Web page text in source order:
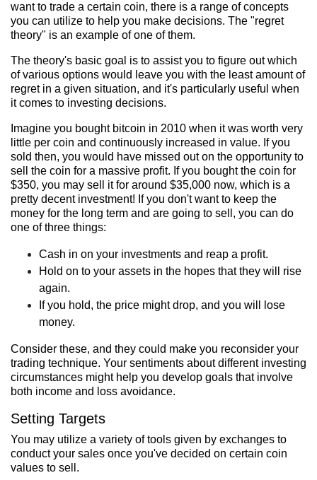
want to trade a certain coin, there is a range of concepts
you can utilize to help you make decisions. The "regret
theory" is an example of one of them.
The theory's basic goal is to assist you to figure out which
of various options would leave you with the least amount of
regret in a given situation, and it's particularly useful when
it comes to investing decisions.
Imagine you bought bitcoin in 2010 when it was worth very
little per coin and continuously increased in value. If you
sold then, you would have missed out on the opportunity to
sell the coin for a massive profit. If you bought the coin for
$350, you may sell it for around $35,000 now, which is a
pretty decent investment! If you don't want to keep the
money for the long term and are going to sell, you can do
one of three things:
Cash in on your investments and reap a profit.
Hold on to your assets in the hopes that they will rise
again.
If you hold, the price might drop, and you will lose
money.
Consider these, and they could make you reconsider your
trading technique. Your sentiments about different investing
circumstances might help you develop goals that involve
both income and loss avoidance.
Setting Targets
You may utilize a variety of tools given by exchanges to
conduct your sales once you've decided on certain coin
values to sell.